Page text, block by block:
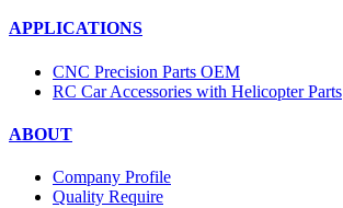
APPLICATIONS
CNC Precision Parts OEM
RC Car Accessories with Helicopter Parts
ABOUT
Company Profile
Quality Require